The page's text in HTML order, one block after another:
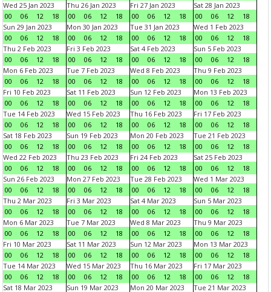
Wed 25 Jan 2023
00
06 12 18
Thu 26 Jan 2023
00
06 12 18
Fri 27 Jan 2023
00
06 12 18
Sat 28 Jan 2023
00
06 12
18
Sun 29 Jan 2023
00
06 12 18
Mon 30 Jan 2023
00
06 12 18
Tue 31 Jan 2023
00
06 12 18
Wed 1 Feb 2023
00
06 12
18
Thu 2 Feb 2023
00
06 12 18
Fri 3 Feb 2023
00
06 12 18
Sat 4 Feb 2023
00
06 12 18
Sun 5 Feb 2023
00
06 12
18
Mon 6 Feb 2023
00
06 12 18
Tue 7 Feb 2023
00
06 12 18
Wed 8 Feb 2023
00
06 12 18
Thu 9 Feb 2023
00
06 12
18
Fri 10 Feb 2023
00
06 12 18
Sat 11 Feb 2023
00
06 12 18
Sun 12 Feb 2023
00
06 12 18
Mon 13 Feb 2023
00
06 12
18
Tue 14 Feb 2023
00
06 12 18
Wed 15 Feb 2023
00
06 12 18
Thu 16 Feb 2023
00
06 12 18
Fri 17 Feb 2023
00
06 12
18
Sat 18 Feb 2023
00
06 12 18
Sun 19 Feb 2023
00
06 12 18
Mon 20 Feb 2023
00
06 12 18
Tue 21 Feb 2023
00
06 12
18
Wed 22 Feb 2023
00
06 12 18
Thu 23 Feb 2023
00
06 12 18
Fri 24 Feb 2023
00
06 12 18
Sat 25 Feb 2023
00
06 12
18
Sun 26 Feb 2023
00
06 12 18
Mon 27 Feb 2023
00
06 12 18
Tue 28 Feb 2023
00
06 12 18
Wed 1 Mar 2023
00
06 12
18
Thu 2 Mar 2023
00
06 12 18
Fri 3 Mar 2023
00
06 12 18
Sat 4 Mar 2023
00
06 12 18
Sun 5 Mar 2023
00
06 12
18
Mon 6 Mar 2023
00
06 12 18
Tue 7 Mar 2023
00
06 12 18
Wed 8 Mar 2023
00
06 12 18
Thu 9 Mar 2023
00
06 12
18
Fri 10 Mar 2023
00
06 12 18
Sat 11 Mar 2023
00
06 12 18
Sun 12 Mar 2023
00
06 12 18
Mon 13 Mar 2023
00
06 12
18
Tue 14 Mar 2023
00
06 12 18
Wed 15 Mar 2023
00
06 12 18
Thu 16 Mar 2023
00
06 12 18
Fri 17 Mar 2023
00
06 12
18
Sat 18 Mar 2023
Sun 19 Mar 2023
Mon 20 Mar 2023
Tue 21 Mar 2023